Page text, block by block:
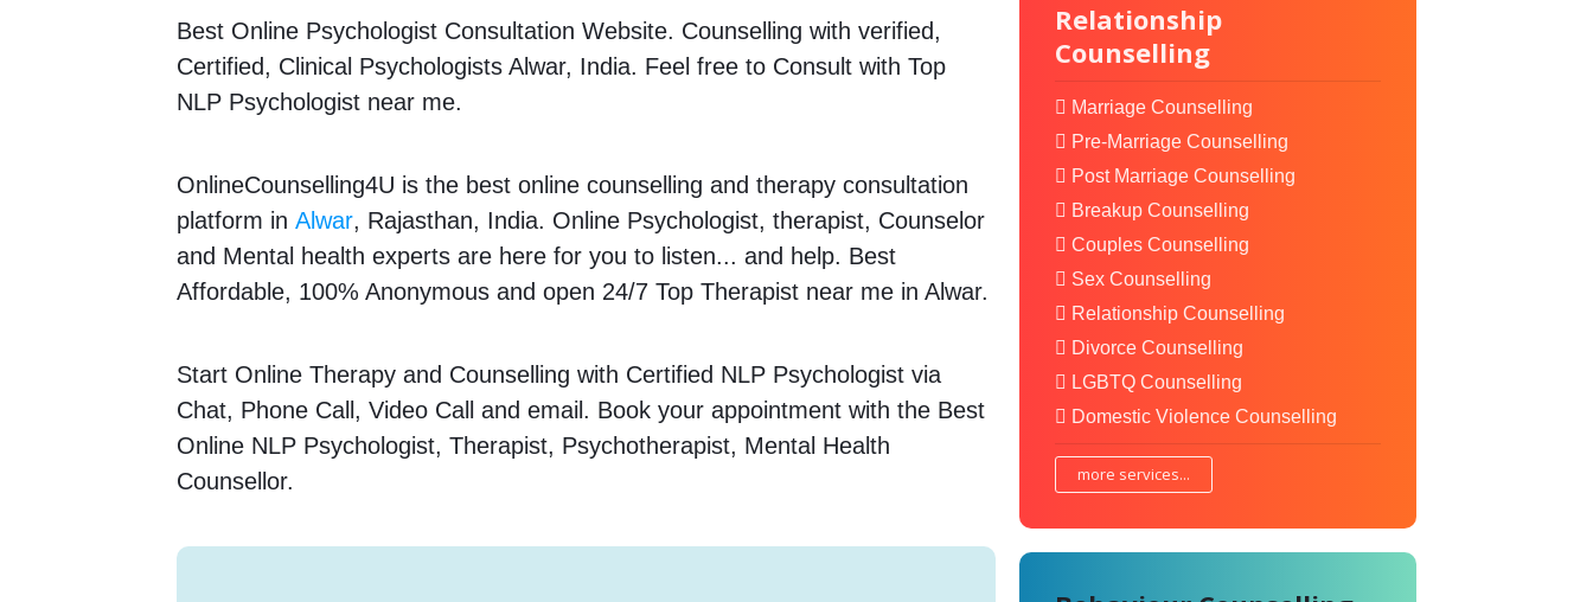
Best Online Psychologist Consultation Website. Counselling with verified,
Certified, Clinical Psychologists Alwar, India. Feel free to Consult with Top
NLP Psychologist near me.
OnlineCounselling4U is the best online counselling and therapy consultation
platform inAlwar, Rajasthan, India. Online Psychologist, therapist, Counselor
and Mental health experts are here for you to listen... and help. Best
Affordable, 100% Anonymous and open 24/7 Top Therapist near me in Alwar.
Start Online Therapy and Counselling with Certified NLP Psychologist via
Chat, Phone Call, Video Call and email. Book your appointment with the Best
Online NLP Psychologist, Therapist, Psychotherapist, Mental Health
Counsellor.
Relationship
Counselling
Marriage Counselling
Pre-Marriage Counselling
Post Marriage Counselling
Breakup Counselling
Couples Counselling
Sex Counselling
Relationship Counselling
Divorce Counselling
LGBTQ Counselling
Domestic Violence Counselling
more services...